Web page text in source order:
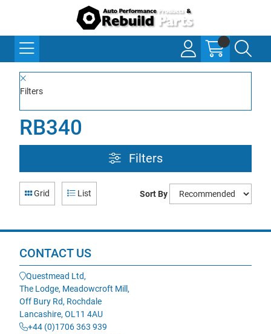
Filters
RB340
Filters
Grid List Sort By
CONTACT US
Questmead Ltd,
The Lodge, Meadowcroft Mill,
Off Bury Rd, Rochdale
Lancashire, OL11 4AU
+44 (0)1706 363 939